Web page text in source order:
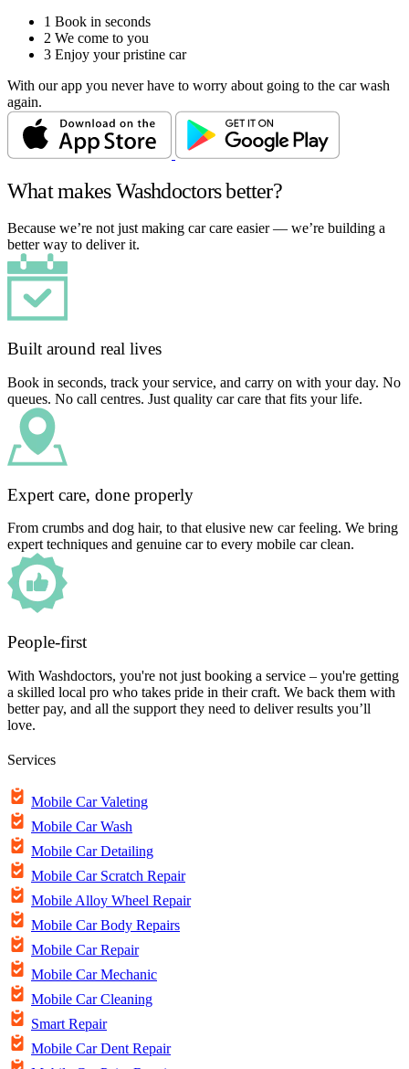
1 Book in seconds
2 We come to you
3 Enjoy your pristine car
With our app you never have to worry about going to the car wash
again.
What makes Washdoctors better?
Because we’re not just making car care easier — we’re building a
better way to deliver it.
Built around real lives
Book in seconds, track your service, and carry on with your day. No
queues. No call centres. Just quality car care that fits your life.
Expert care, done properly
From crumbs and dog hair, to that elusive new car feeling. We bring
expert techniques and genuine car to every mobile car clean.
People-first
With Washdoctors, you're not just booking a service – you're getting
a skilled local pro who takes pride in their craft. We back them with
better pay, and all the support they need to deliver results you’ll
love.
Services
Mobile Car Valeting
Mobile Car Wash
Mobile Car Detailing
Mobile Car Scratch Repair
Mobile Alloy Wheel Repair
Mobile Car Body Repairs
Mobile Car Repair
Mobile Car Mechanic
Mobile Car Cleaning
Smart Repair
Mobile Car Dent Repair